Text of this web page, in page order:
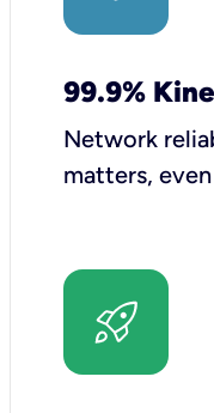
99.9%
Network
matters,